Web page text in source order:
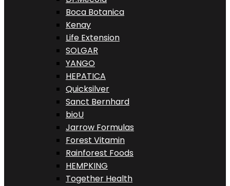
Boca Botanica
Kenay
Life Extension
SOLGAR
YANGO
HEPATICA
Quicksilver
Sanct Bernhard
bioU
Jarrow Formulas
Forest Vitamin
Rainforest Foods
HEMPKING
Together Health